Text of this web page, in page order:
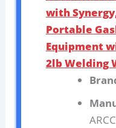
with
Portable
Equipment
2lb Welding